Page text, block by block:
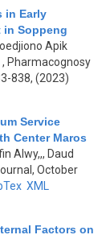
in Early
in Soppeng
Apik
, Pharmacognosy
838, (2023)
Service
Center Maros
Alwy,,, Daud
October
XML
Factors on